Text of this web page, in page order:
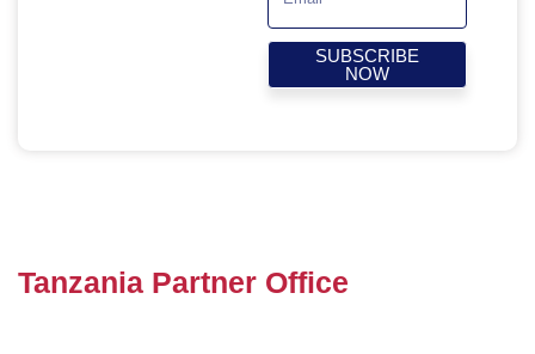
SUBSCRIBE